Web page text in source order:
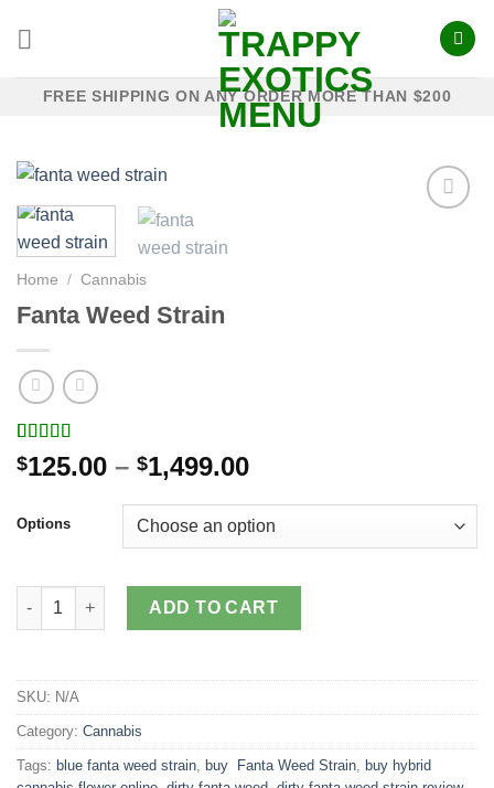
FREE SHIPPING ON ANY ORDER MORE THAN $200
Home / Cannabis
Fanta Weed Strain
Rated5.00
out of 5
14
ratings
$125.00 – $1,499.00Price
$125.00
through
Options
Fanta Weed Strain quantity
ADD TO CART
SKU: N/A
Category: Cannabis
Tags: blue fanta weed strain buy Fanta Weed Strain buy hybrid